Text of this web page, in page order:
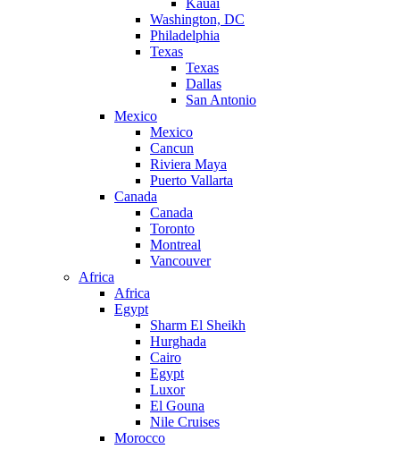
Kauai
Washington, DC
Philadelphia
Texas
Texas
Dallas
San Antonio
Mexico
Mexico
Cancun
Riviera Maya
Puerto Vallarta
Canada
Canada
Toronto
Montreal
Vancouver
Africa
Africa
Egypt
Sharm El Sheikh
Hurghada
Cairo
Egypt
Luxor
El Gouna
Nile Cruises
Morocco